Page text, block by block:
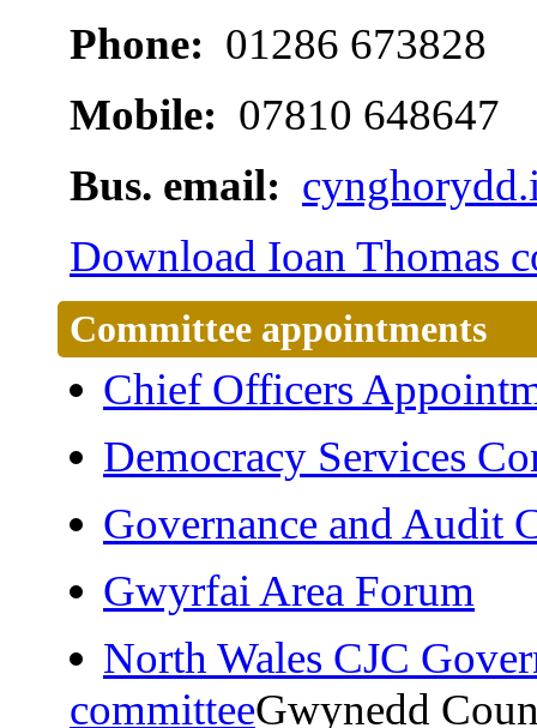
Phone: 01286 673828
Mobile: 07810 648647
Bus. email:
Download Ioan Thomas
Committee appointments
Chief Officers
Democracy Services
Governance and Audit
Gwyrfai Area Forum
North Wales CJC
committeeGwynedd